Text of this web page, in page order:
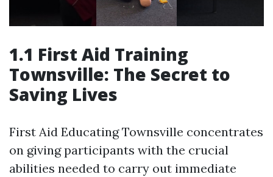
1.1 First Aid Training
Townsville: The Secret to
Saving Lives
First Aid Educating Townsville concentrates
on giving participants with the crucial
abilities needed to carry out immediate